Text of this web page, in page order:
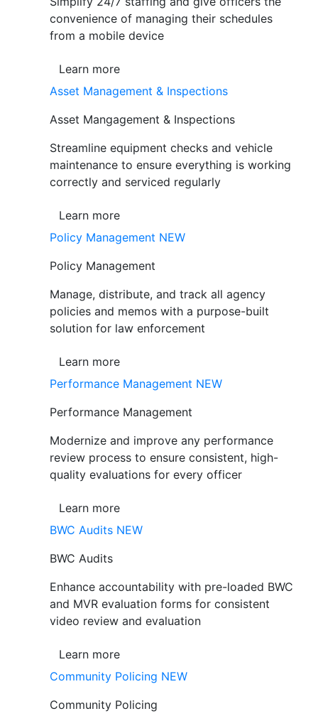
convenience of managing their schedules
from a mobile device
Learn more
Asset Management & Inspections
Asset Mangagement & Inspections
Streamline equipment checks and vehicle
maintenance to ensure everything is working
correctly and serviced regularly
Learn more
Policy Management NEW
Policy Management
Manage, distribute, and track all agency
policies and memos with a purpose-built
solution for law enforcement
Learn more
Performance Management NEW
Performance Management
Modernize and improve any performance
review process to ensure consistent, high-
quality evaluations for every officer
Learn more
BWC Audits NEW
BWC Audits
Enhance accountability with pre-loaded BWC
and MVR evaluation forms for consistent
video review and evaluation
Learn more
Community Policing NEW
Community Policing